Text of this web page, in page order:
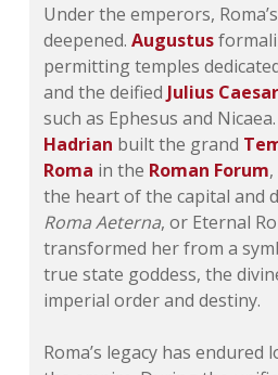
Under the emperors,
deepened.Augustus
permitting temples
and the deified Julius Caesar
such as Ephesus and
Hadrian built the grand
Roma in the Roman Forum
the heart of the capital and
Roma Aeterna, or Eternal
transformed her from a
true state goddess, the
imperial order and destiny.
Roma’s legacy has